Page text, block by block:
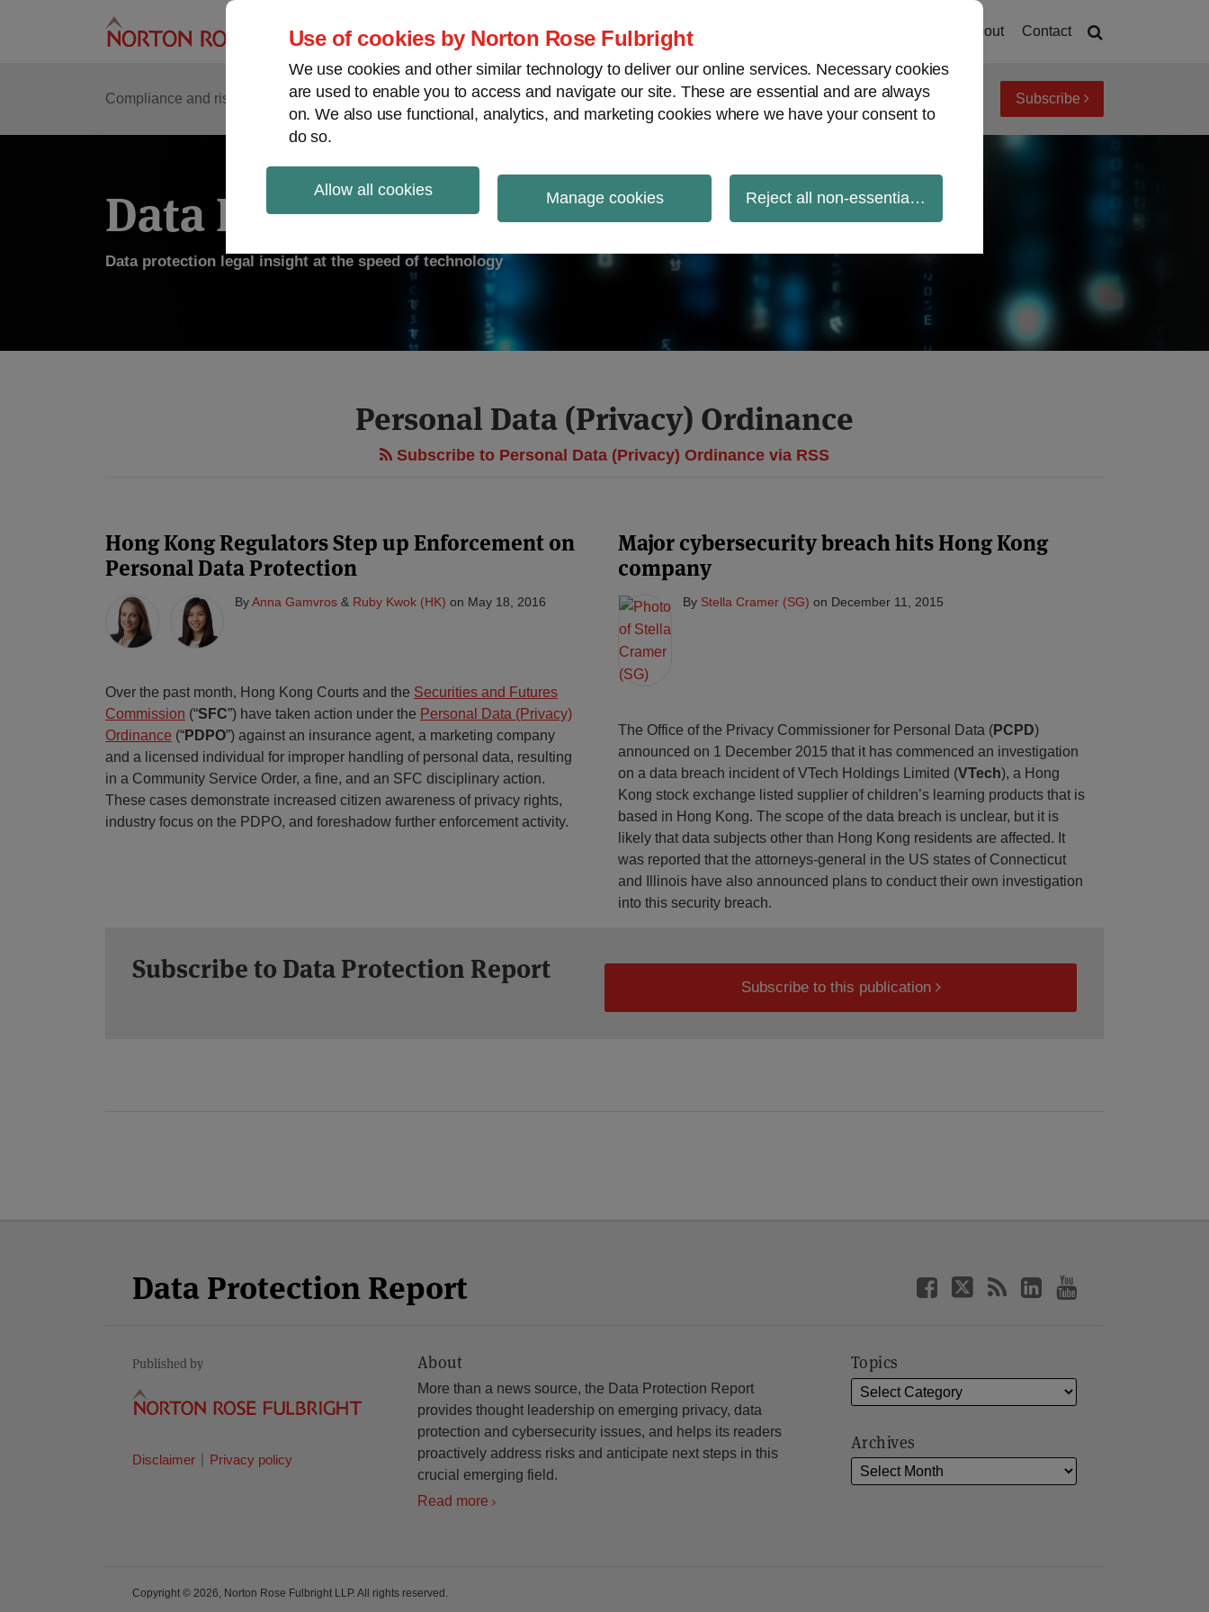
Use of cookies by Norton Rose Fulbright
We use cookies and other similar technology to deliver our online services. Necessary cookies
are used to enable you to access and navigate our site. These are essential and are always
on. We also use functional, analytics, and marketing cookies where we have your consent to
do so.
Allow all cookies Manage cookies Reject all non-essential cookies
About Contact
Compliance and risk management Regulatory response Data breach Cybersecurity View topics Archives Subscribe
Data Protection Report
Data protection legal insight at the speed of technology
Personal Data (Privacy) Ordinance
Subscribe to Personal Data (Privacy) Ordinance via RSS
Hong Kong Regulators Step up Enforcement on
Personal Data Protection
ByAnna Gamvros & Ruby Kwok (HK) on May 18, 2016
Over the past month, Hong Kong Courts and the Securities and Futures
Commission (“SFC”) have taken action under the Personal Data (Privacy)
Ordinance (“PDPO”) against an insurance agent, a marketing company
and a licensed individual for improper handling of personal data, resulting
in a Community Service Order, a fine, and an SFC disciplinary action.
These cases demonstrate increased citizen awareness of privacy rights,
industry focus on the PDPO, and foreshadow further enforcement activity.
Major cybersecurity breach hits Hong Kong
company
By Stella Cramer (SG) on December 11, 2015
The Office of the Privacy Commissioner for Personal Data (PCPD)
announced on 1 December 2015 that it has commenced an investigation
on a data breach incident of VTech Holdings Limited (VTech), a Hong
Kong stock exchange listed supplier of children’s learning products that is
based in Hong Kong. The scope of the data breach is unclear, but it is
likely that data subjects other than Hong Kong residents are affected. It
was reported that the attorneys-general in the US states of Connecticut
and Illinois have also announced plans to conduct their own investigation
into this security breach.
Subscribe to Data Protection Report
Subscribe to this publication
Data Protection Report
Published by
Disclaimer Privacy policy
About
More than a news source, the Data Protection Report
provides thought leadership on emerging privacy, data
protection and cybersecurity issues, and helps its readers
proactively address risks and anticipate next steps in this
crucial emerging field.
Read more
Topics
Archives
Copyright © 2026, Norton Rose Fulbright LLP. All rights reserved.